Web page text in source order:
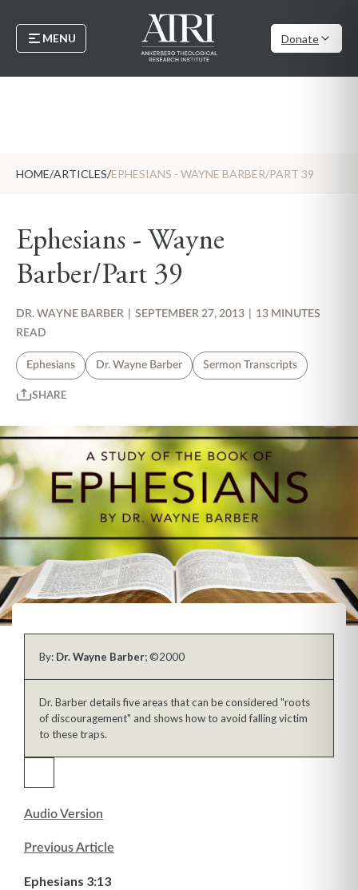
MENU Donate
HOME/ARTICLES/EPHESIANS - WAYNE BARBER/PART 39
Ephesians - Wayne
Barber/Part 39
DR. WAYNE BARBER SEPTEMBER 27, 2013
13 MINUTES
READ
Ephesians Dr. Wayne Barber Sermon Transcripts
SHARE
By: Dr. Wayne Barber; ©2000
Dr. Barber details five areas that can be considered "roots
of discouragement" and shows how to avoid falling victim
to these traps.
Audio Version
Previous Article
Ephesians 3:13